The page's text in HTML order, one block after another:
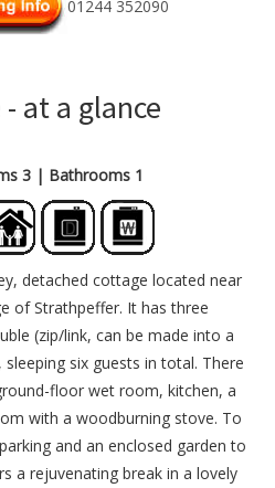
01244 352090
- at a glance
3 | Bathrooms 1
detached cottage located near
of Strathpeffer. It has three
(zip/link, can be made into a
six guests in total. There
floor wet room, kitchen, a
with a woodburning stove. To
and an enclosed garden to
a rejuvenating break in a lovely